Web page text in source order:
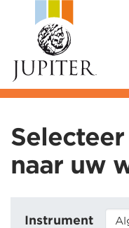
Selecteer
naar uw
Instrument